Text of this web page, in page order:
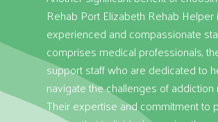
Rehab Port Elizabeth Rehab Helper
experienced and compassionate
comprises medical professionals,
support staff who are dedicated to
navigate the challenges of
Their expertise and commitment to